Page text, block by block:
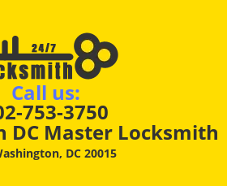
Call us:
753-3750
DC Master Locksmith
DC 20015